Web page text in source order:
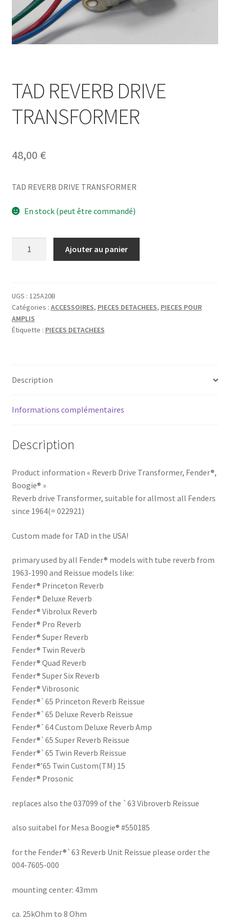
TAD REVERB DRIVE
TRANSFORMER
48,00 €
TAD REVERB DRIVE TRANSFORMER
En stock (peut être commandé)
DRIVE
TRANSFORMER
Ajouter au panier
UGS : 125A20B
Catégories : ACCESSOIRES, PIECES DETACHEES, PIECES POUR
AMPLIS
Étiquette : PIECES DETACHEES
Description
Informations complémentaires
Description
Product information « Reverb Drive Transformer, Fender®,
Boogie® »
Reverb drive Transformer, suitable for allmost all Fenders
since 1964(= 022921)
Custom made for TAD in the USA!
primary used by all Fender® models with tube reverb from
1963-1990 and Reissue models like:
Fender® Princeton Reverb
Fender® Deluxe Reverb
Fender® Vibrolux Reverb
Fender® Pro Reverb
Fender® Super Reverb
Fender® Twin Reverb
Fender® Quad Reverb
Fender® Super Six Reverb
Fender® Vibrosonic
Fender®`65 Princeton Reverb Reissue
Fender®`65 Deluxe Reverb Reissue
Fender®`64 Custom Deluxe Reverb Amp
Fender®`65 Super Reverb Reissue
Fender®`65 Twin Reverb Reissue
Fender®’65 Twin Custom(TM) 15
Fender® Prosonic
replaces also the 037099 of the `63 Vibroverb Reissue
also suitabel for Mesa Boogie® #550185
for the Fender®`63 Reverb Unit Reissue please order the
004-7605-000
mounting center: 43mm
ca. 25kOhm to 8 Ohm